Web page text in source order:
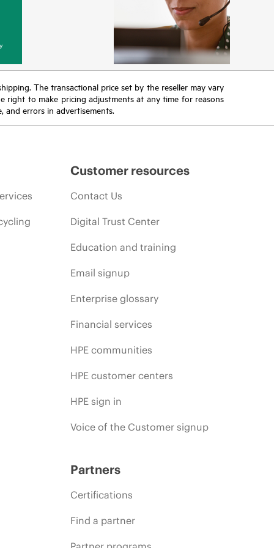
The transactional price set by the reseller may vary
right to make pricing adjustments at any time for reasons
errors in advertisements.
Customer resources
Contact Us
Digital Trust Center
Education and training
Email signup
Enterprise glossary
Financial services
HPE communities
HPE customer centers
HPE sign in
Voice of the Customer signup
Partners
Certifications
Find a partner